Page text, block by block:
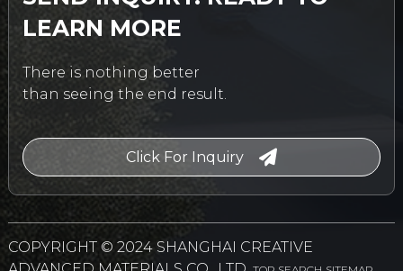
LEARN MORE
There is nothing better
than seeing the end result.
Click For Inquiry
COPYRIGHT © 2024 SHANGHAI CREATIVE